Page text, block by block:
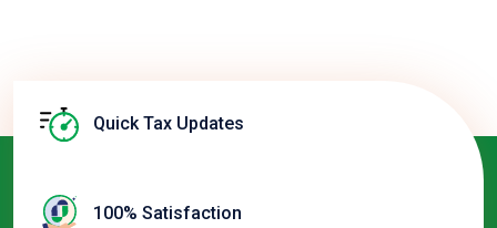
Quick Tax Updates
100% Satisfaction